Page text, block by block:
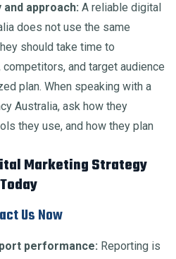
approach: A reliable digital
does not use the same
should take time to
and target audience
plan. When speaking with a
Australia, ask how they
they use, and how they plan
Marketing Strategy
Today
Us Now
performance: Reporting is